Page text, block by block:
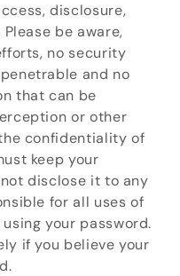
disclosure,
be aware,
no security
and no
that can be
or other
confidentiality of
keep your
disclose it to any
for all uses of
your password.
if you believe your